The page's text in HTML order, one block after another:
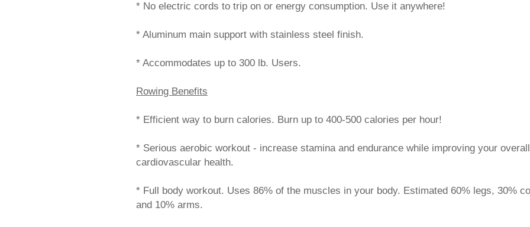
* No electric cords to trip on or energy consumption. Use it anywhere!
* Aluminum main support with stainless steel finish.
* Accommodates up to 300 lb. Users.
Rowing Benefits
* Efficient way to burn calories. Burn up to 400-500 calories per hour!
* Serious aerobic workout - increase stamina and endurance while improving your overall
cardiovascular health.
* Full body workout. Uses 86% of the muscles in your body. Estimated 60% legs, 30%
and 10% arms.